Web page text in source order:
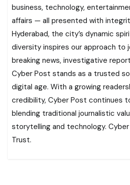
business, technology,
affairs — all presented with
Hyderabad, the city’s dynamic
diversity inspires our approach to
breaking news, investigative
Cyber Post stands as a trusted
digital age. With a growing
credibility, Cyber Post continues
blending traditional journalistic
storytelling and technology.
Trust.